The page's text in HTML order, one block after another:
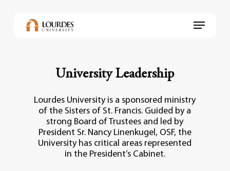
Menu
University Leadership
Lourdes University is a sponsored ministry
of the Sisters of St. Francis. Guided by a
strong Board of Trustees and led by
President Sr. Nancy Linenkugel, OSF, the
University has critical areas represented
in the President’s Cabinet.